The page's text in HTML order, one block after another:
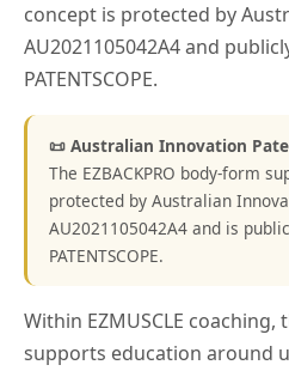
concept is protected by
AU2021105042A4 and
PATENTSCOPE.
📜 Australian Innovation
The EZBACKPRO body-form
protected by Australian
AU2021105042A4 and is
PATENTSCOPE.
Within EZMUSCLE coaching,
supports education around